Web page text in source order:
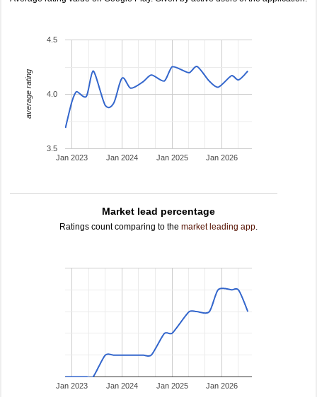
Jan 2023 Jan 2024 Jan 2025 Jan 2026
3.5
4.0
4.5
average rating
Market lead percentage
Ratings count comparing to the market leading app.
Jan 2023 Jan 2024 Jan 2025 Jan 2026